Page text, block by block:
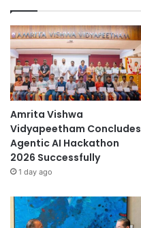
Amrita Vishwa
Vidyapeetham Concludes
Agentic AI Hackathon
2026 Successfully
1 day ago